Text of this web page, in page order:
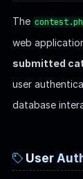
The
web
submitted
user
database
User